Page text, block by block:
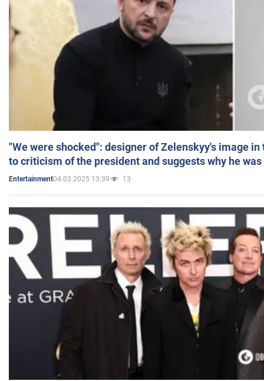
"We were shocked": designer of Zelenskyy's image
to criticism of the president and suggests why he
Entertainment04.03.2025 13:39 13